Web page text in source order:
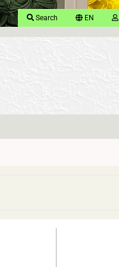
Search EN